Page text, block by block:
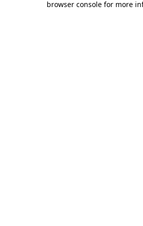
browser console for more